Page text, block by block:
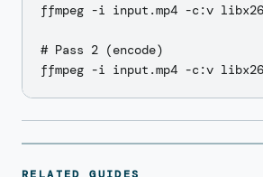
ffmpeg -i input.mp4 -c:v
# Pass 2 (encode)